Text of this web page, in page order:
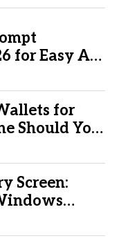
for Easy AI
for
Should You
Screen: